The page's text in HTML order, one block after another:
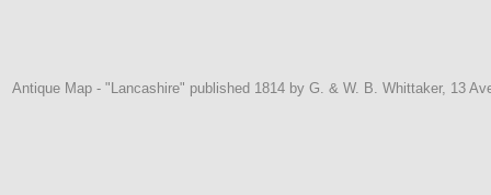
Antique Map - "Lancashire" published 1814 by G. & W. B. Whittaker, 13